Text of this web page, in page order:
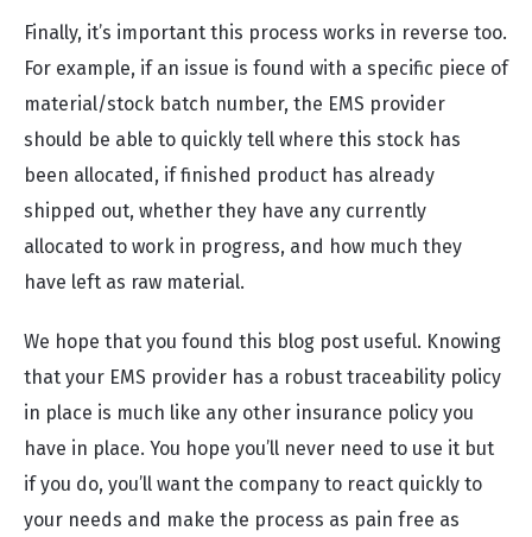
Finally, it’s important this process works in reverse too.
For example, if an issue is found with a specific piece of
material/stock batch number, the EMS provider
should be able to quickly tell where this stock has
been allocated, if finished product has already
shipped out, whether they have any currently
allocated to work in progress, and how much they
have left as raw material.
We hope that you found this blog post useful. Knowing
that your EMS provider has a robust traceability policy
in place is much like any other insurance policy you
have in place. You hope you’ll never need to use it but
if you do, you’ll want the company to react quickly to
your needs and make the process as pain free as